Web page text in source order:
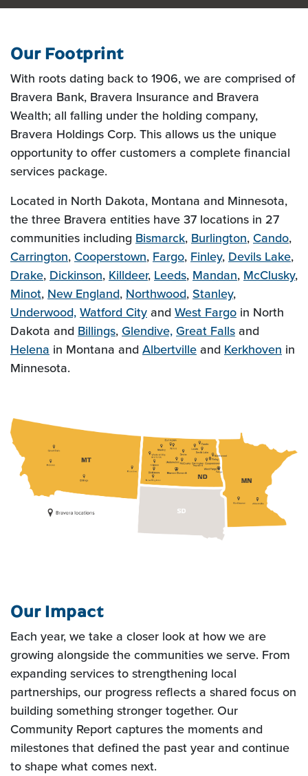
Our Footprint
With roots dating back to 1906, we are comprised of
Bravera Bank, Bravera Insurance and Bravera
Wealth; all falling under the holding company,
Bravera Holdings Corp. This allows us the unique
opportunity to offer customers a complete financial
services package.
Located in North Dakota, Montana and Minnesota,
the three Bravera entities have 37 locations in 27
communities includingBismarck,Burlington,Cando,
Carrington,Cooperstown,Fargo,Finley,Devils Lake,
Drake,Dickinson,Killdeer,Leeds,Mandan,McClusky,
Minot,New England,Northwood,Stanley,
Underwood,Watford CityandWest Fargo in North
Dakota andBillings,Glendive,Great Fallsand
Helena in Montana andAlbertvilleandKerkhoven in
Minnesota.
Our Impact
Each year, we take a closer look at how we are
growing alongside the communities we serve. From
expanding services to strengthening local
partnerships, our progress reflects a shared focus on
building something stronger together. Our
Community Report captures the moments and
milestones that defined the past year and continue
to shape what comes next.